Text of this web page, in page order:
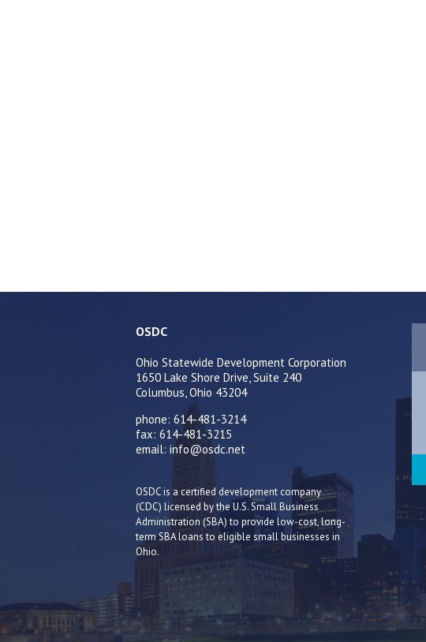
OSDC
Ohio Statewide Development Corporation
1650 Lake Shore Drive, Suite 240
Columbus, Ohio 43204
phone: 614-481-3214
fax: 614-481-3215
email: info@osdc.net
OSDC is a certified development company
(CDC) licensed by the U.S. Small Business
Administration (SBA) to provide low-cost, long-
term SBA loans to eligible small businesses in
Ohio.